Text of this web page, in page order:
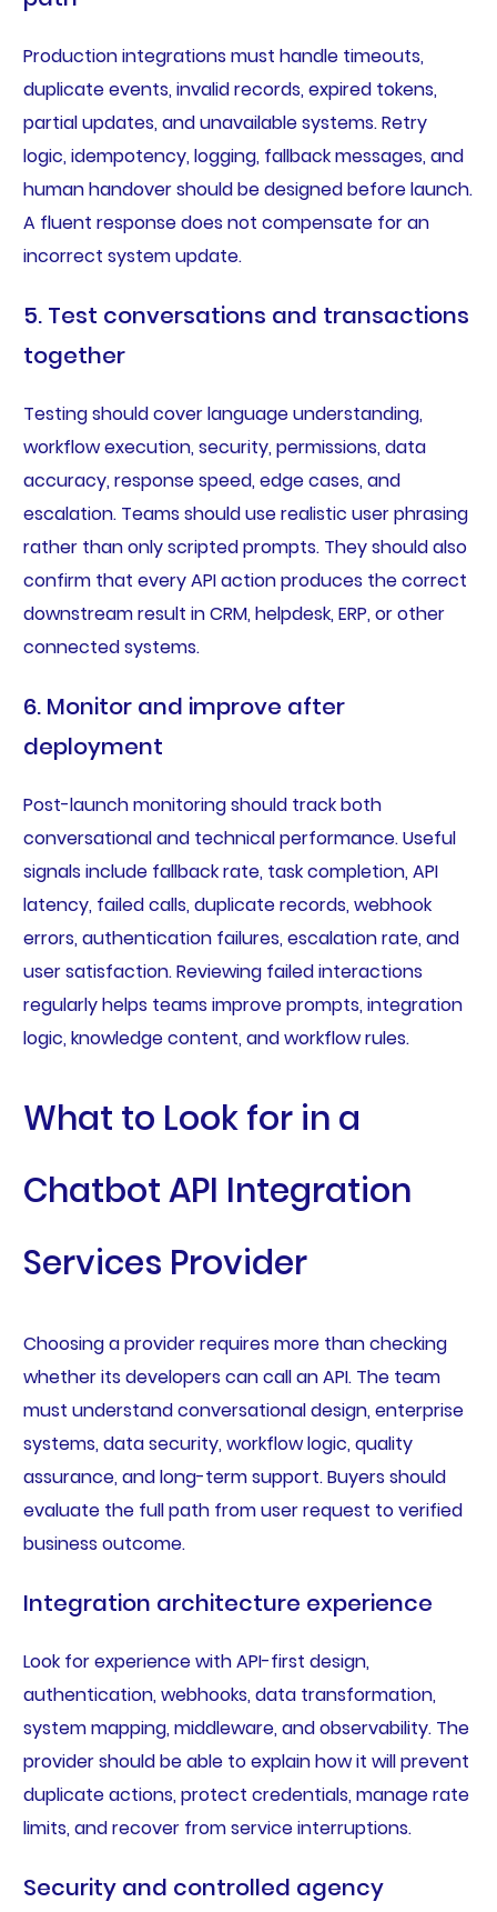
Production integrations must handle timeouts,
duplicate events, invalid records, expired tokens,
partial updates, and unavailable systems. Retry
logic, idempotency, logging, fallback messages, and
human handover should be designed before launch.
A fluent response does not compensate for an
incorrect system update.
5. Test conversations and transactions
together
Testing should cover language understanding,
workflow execution, security, permissions, data
accuracy, response speed, edge cases, and
escalation. Teams should use realistic user phrasing
rather than only scripted prompts. They should also
confirm that every API action produces the correct
downstream result in CRM, helpdesk, ERP, or other
connected systems.
6. Monitor and improve after
deployment
Post-launch monitoring should track both
conversational and technical performance. Useful
signals include fallback rate, task completion, API
latency, failed calls, duplicate records, webhook
errors, authentication failures, escalation rate, and
user satisfaction. Reviewing failed interactions
regularly helps teams improve prompts, integration
logic, knowledge content, and workflow rules.
What to Look for in a
Chatbot API Integration
Services Provider
Choosing a provider requires more than checking
whether its developers can call an API. The team
must understand conversational design, enterprise
systems, data security, workflow logic, quality
assurance, and long-term support. Buyers should
evaluate the full path from user request to verified
business outcome.
Integration architecture experience
Look for experience with API-first design,
authentication, webhooks, data transformation,
system mapping, middleware, and observability. The
provider should be able to explain how it will prevent
duplicate actions, protect credentials, manage rate
limits, and recover from service interruptions.
Security and controlled agency